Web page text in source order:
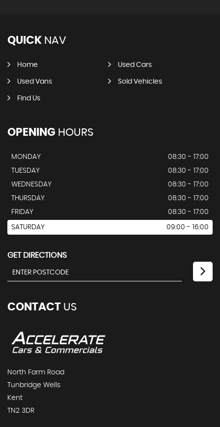
QUICK NAV
Home Used Cars
Used Vans Sold Vehicles
Find Us
OPENING HOURS
MONDAY
08:30 - 17:00
TUESDAY
08:30 - 17:00
WEDNESDAY
08:30 - 17:00
THURSDAY
08:30 - 17:00
FRIDAY
08:30 - 17:00
SATURDAY 09:00 - 16:00
GET DIRECTIONS
CONTACT US
North Farm Road
Tunbridge Wells
Kent
TN2 3DR